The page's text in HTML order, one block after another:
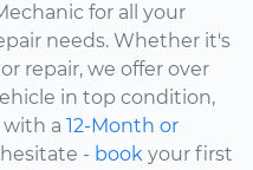
for all your
needs. Whether it's
repair, we offer over
in top condition,
with a 12-Month or
- book your first